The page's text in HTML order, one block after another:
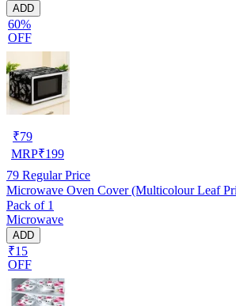
ADD
60%
OFF
₹79
MRP₹199
79 Regular Price
Microwave Oven Cover (Multicolour Leaf
Pack of 1
Microwave
ADD
₹15
OFF